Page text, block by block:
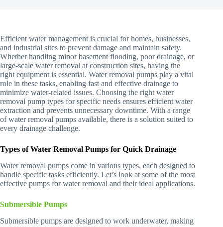
Efficient water management is crucial for homes, businesses,
and industrial sites to prevent damage and maintain safety.
Whether handling minor basement flooding, poor drainage, or
large-scale water removal at construction sites, having the
right equipment is essential. Water removal pumps play a vital
role in these tasks, enabling fast and effective drainage to
minimize water-related issues. Choosing the right water
removal pump types for specific needs ensures efficient water
extraction and prevents unnecessary downtime. With a range
of water removal pumps available, there is a solution suited to
every drainage challenge.
Types of Water Removal Pumps for Quick Drainage
Water removal pumps come in various types, each designed to
handle specific tasks efficiently. Let’s look at some of the most
effective pumps for water removal and their ideal applications.
Submersible Pumps
Submersible pumps are designed to work underwater, making